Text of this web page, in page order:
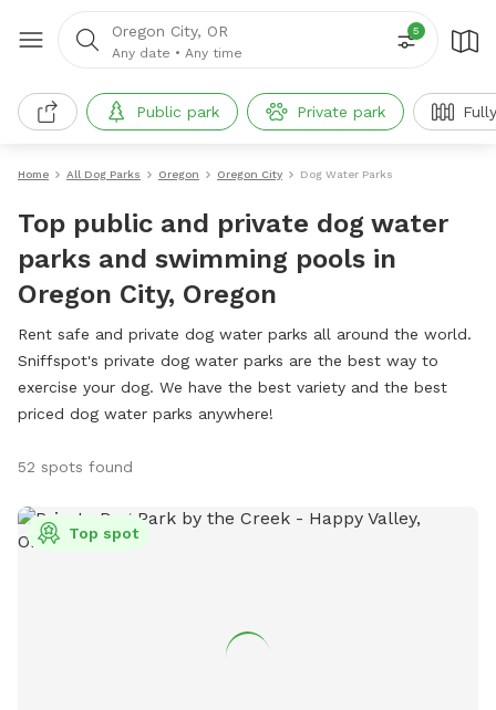
Oregon City, OR
Any date • Any time
5
Public park Private park
Home All Dog Parks Oregon Oregon City Dog Water Parks
Top public and private dog water
parks and swimming pools in
Oregon City, Oregon
Rent safe and private dog water parks all around the world.
Sniffspot's private dog water parks are the best way to
exercise your dog. We have the best variety and the best
priced dog water parks anywhere!
52 spots found
Top spot